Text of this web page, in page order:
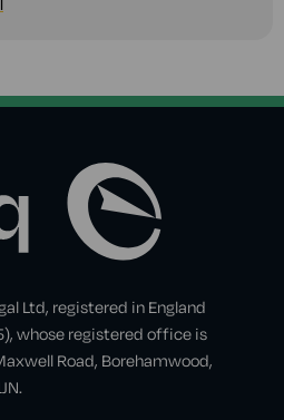
Ltd, registered in England
whose registered office is
Road, Borehamwood,